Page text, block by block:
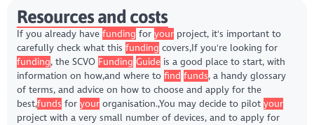
Resources and costs
If you already have funding for yourproject, it's important to
carefully check what this funding covers,If you're looking for
funding, the SCVO Funding Guideis a good place to start, with
information on how,and where to find funds, a handy glossary
of terms, and advice on how to choose and apply for the
best,funds for yourorganisation.,You may decide to pilot your
project with a very small number of devices, and to apply for